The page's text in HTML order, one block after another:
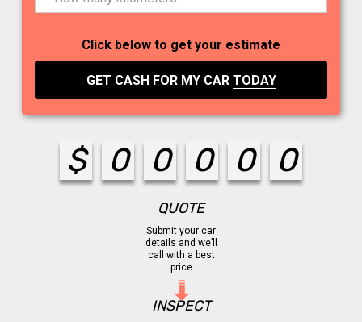
Click below to get your estimate
GET CASH FOR MY CAR TODAY
$ 0 0 0 0 0
QUOTE
Submit your car
details and we’ll
call with a best
price
INSPECT